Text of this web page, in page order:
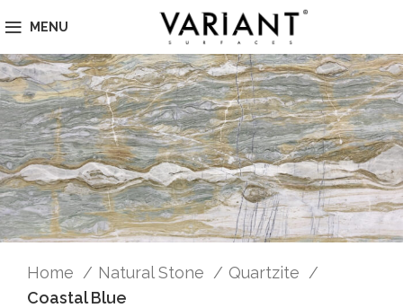
MENU
Home Natural Stone
Quartzite
Coastal Blue